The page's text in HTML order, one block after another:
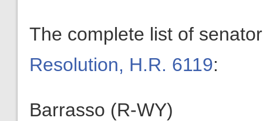
The complete list of
Resolution, H.R. 6119:
Barrasso (R-WY)